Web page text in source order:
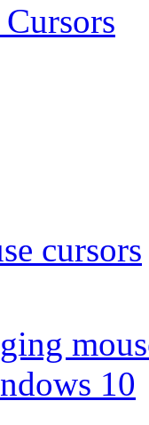
cursors